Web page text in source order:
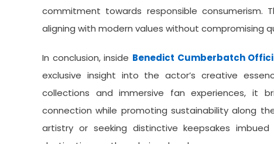
commitment towards responsible consumerism.
aligning with modern values without compromising
In conclusion, inside Benedict Cumberbatch
exclusive insight into the actor’s creative
collections and immersive fan experiences, it
connection while promoting sustainability along
artistry or seeking distinctive keepsakes